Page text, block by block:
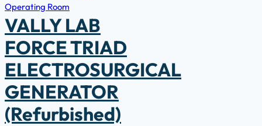
Operating Room
VALLY LAB
FORCE TRIAD
ELECTROSURGICAL
GENERATOR
(Refurbished)